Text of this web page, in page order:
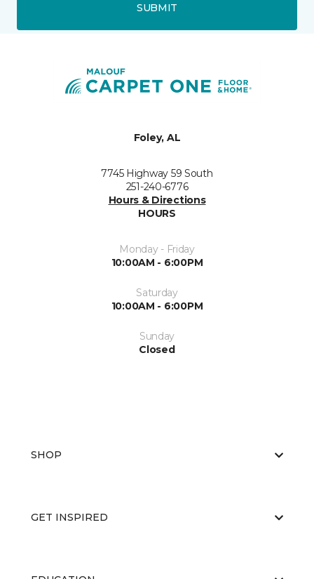
SUBMIT
Foley, AL
7745 Highway 59 South
251-240-6776
Hours & Directions
HOURS
Monday - Friday
10:00AM - 6:00PM
Saturday
10:00AM - 6:00PM
Sunday
Closed
SHOP
GET INSPIRED